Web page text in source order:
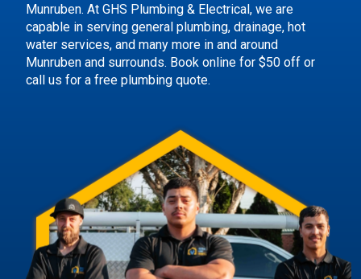
Discover
Munruben. At GHS Plumbing & Electrical, we are
capable in serving general plumbing, drainage, hot
water services, and many more in and around
Munruben and surrounds. Book online for $50 off or
call us for a free plumbing quote.